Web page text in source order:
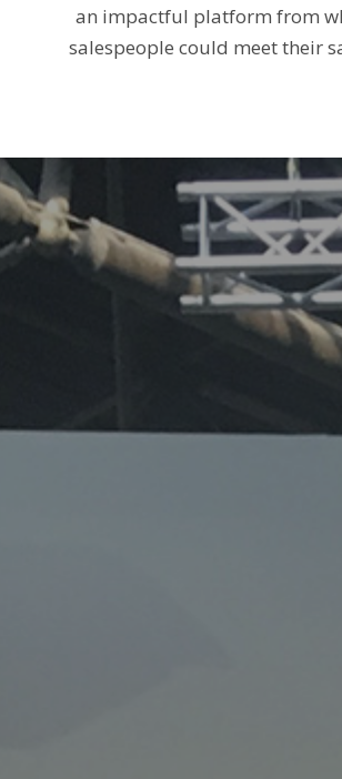
an impactful platform from
salespeople could meet their